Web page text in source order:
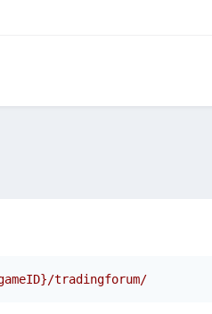
tradingforum/